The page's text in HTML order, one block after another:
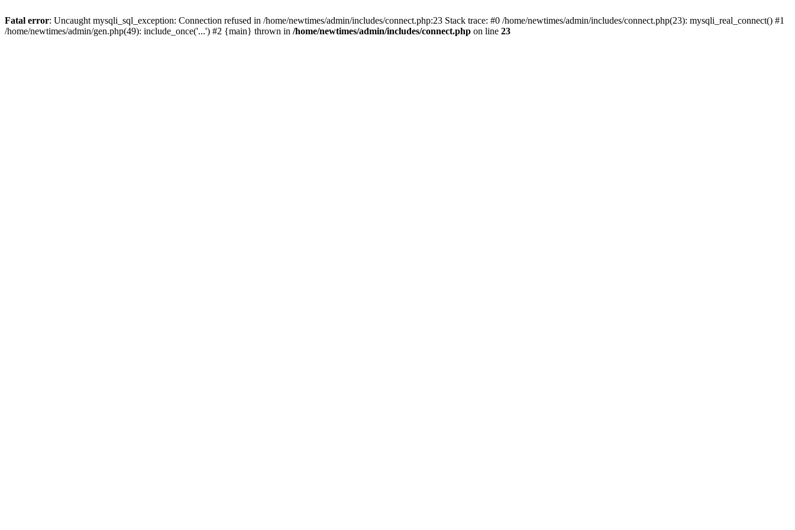
Fatal error: Uncaught mysqli_sql_exception: Connection refused in /home/newtimes/admin/includes/connect.php:23 Stack trace: #0 /home/newtimes/admin/includes/connect.php(23): mysqli_real_connect() #1
/home/newtimes/admin/gen.php(49): include_once('...') #2 {main} thrown in /home/newtimes/admin/includes/connect.php on line 23